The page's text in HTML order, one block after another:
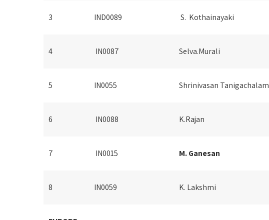
3 IND0089 S. Kothainayaki
4 IN0087 Selva.Murali
5 IN0055 Shrinivasan Tanigachalam
6 IN0088 K.Rajan
7 IN0015 M. Ganesan
8 IN0059 K. Lakshmi